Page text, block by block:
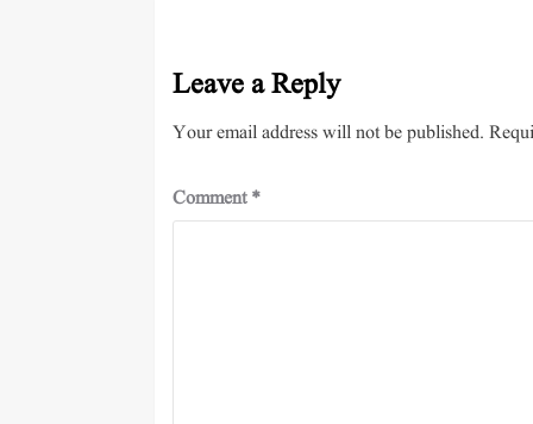
Leave a Reply
Your email address will not be published.
Comment*